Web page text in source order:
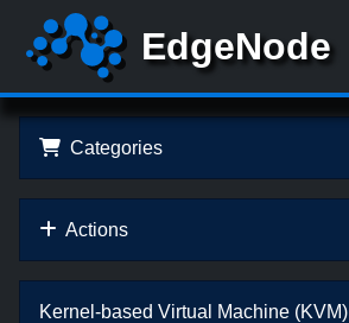
Categories
Actions
Kernel-based Virtual Machine (KVM)